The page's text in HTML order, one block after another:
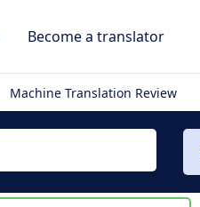
Become a translator
Machine Translation Review